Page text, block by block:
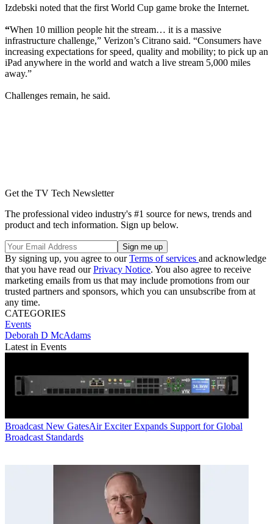
Izdebski noted that the first World Cup game broke the Internet.
“When 10 million people hit the stream… it is a massive
infrastructure challenge,” Verizon’s Citrano said. “Consumers have
increasing expectations for speed, quality and mobility; to pick up an
iPad anywhere in the world and watch a live stream 5,000 miles
away.”
Challenges remain, he said.
Get the TV Tech Newsletter
The professional video industry's #1 source for news, trends and
product and tech information. Sign up below.
By signing up, you agree to ourTerms of services and acknowledge
that you have read ourPrivacy Notice. You also agree to receive
marketing emails from us that may include promotions from our
trusted partners and sponsors, which you can unsubscribe from at
any time.
CATEGORIES
Events
Deborah D McAdams
Latest in Events
Broadcast New GatesAir Exciter Expands Support for Global
Broadcast Standards